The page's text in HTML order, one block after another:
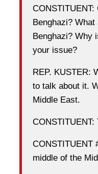
Benghazi?
Benghazi? Why
your issue?
REP. KUSTER:
to talk about it.
Middle East.
CONSTITUENT
middle of the